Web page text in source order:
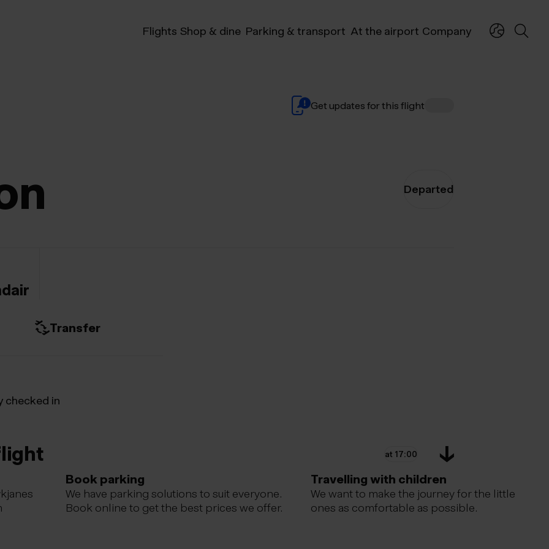
Flights Shop & dine Parking & transport At the airport Company
Get updates for this flight
Departed
Transfer
checked in
at 17:00
Book parking
We have parking solutions to suit everyone.
Book online to get the best prices we offer.
Travelling with children
We want to make the journey for the little
ones as comfortable as possible.